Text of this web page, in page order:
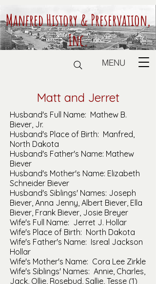
Manfred History & Preservation,
Inc.
MENU
Matt and Jerret
Husband's Full Name: Mathew B.
Biever, Jr.
Husband's Place of Birth: Manfred,
North Dakota
Husband's Father's Name: Mathew
Biever
Husband's Mother's Name: Elizabeth
Schneider Biever
Husband's Siblings' Names: Joseph
Biever, Anna Jenny, Albert Biever, Ella
Biever, Frank Biever, Josie Breyer
Wife's Full Name: Jerret J. Hollar
Wife's Place of Birth: North Dakota
Wife's Father's Name: Isreal Jackson
Hollar
Wife's Mother's Name: Cora Lee Zirkle
Wife's Siblings' Names: Annie, Charles,
Jack, Ollie, Rosebud, Sallie, Tesse (1)